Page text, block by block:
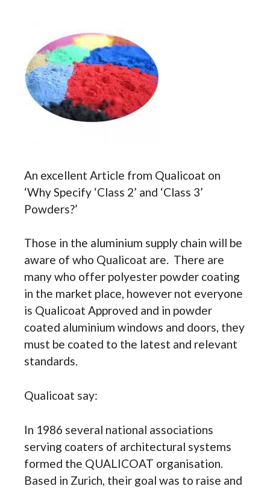
An excellent Article from Qualicoat on
‘Why Specify ‘Class 2’ and ‘Class 3’
Powders?’
Those in the aluminium supply chain will be
aware of who Qualicoat are. There are
many who offer polyester powder coating
in the market place, however not everyone
is Qualicoat Approved and in powder
coated aluminium windows and doors, they
must be coated to the latest and relevant
standards.
Qualicoat say:
In 1986 several national associations
serving coaters of architectural systems
formed the QUALICOAT organisation.
Based in Zurich, their goal was to raise and